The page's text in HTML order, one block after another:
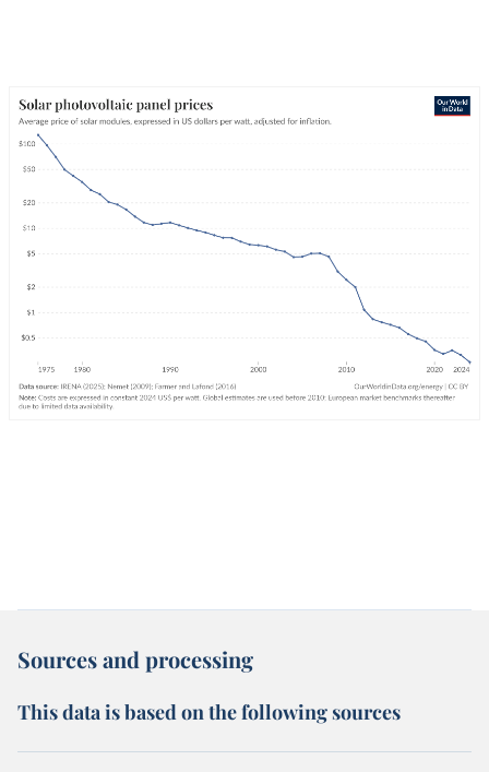
Sources and processing
This data is based on the following sources